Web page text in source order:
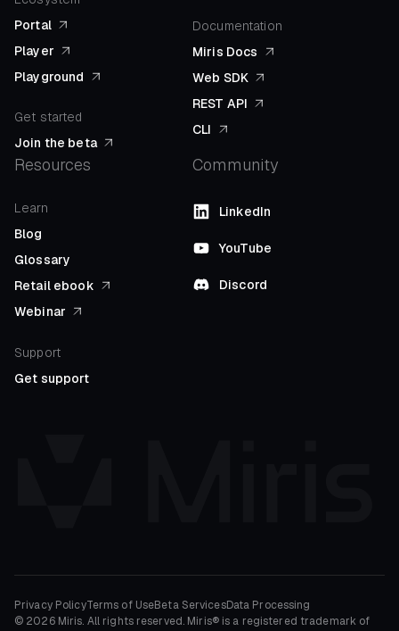
Portal
Player
Playground
Get started
Join the beta
Documentation
Miris Docs
Web SDK
REST API
CLI
Resources
Learn
Blog
Glossary
Retail ebook
Webinar
Support
Get support
Community
LinkedIn
YouTube
Discord
© 2026 Miris. All rights reserved. Miris® is a registered trademark of
Privacy PolicyTerms of UseBeta ServicesData Processing